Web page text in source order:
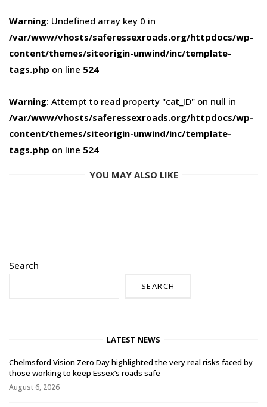
Warning: Undefined array key 0 in
/var/www/vhosts/saferessexroads.org/httpdocs/wp-
content/themes/siteorigin-unwind/inc/template-
tags.php on line 524
Warning: Attempt to read property "cat_ID" on null in
/var/www/vhosts/saferessexroads.org/httpdocs/wp-
content/themes/siteorigin-unwind/inc/template-
tags.php on line 524
YOU MAY ALSO LIKE
Search
SEARCH
LATEST NEWS
Chelmsford Vision Zero Day highlighted the very real risks faced by
those working to keep Essex’s roads safe
August 6, 2026